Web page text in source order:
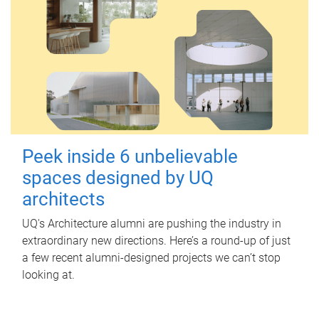
Peek inside 6 unbelievable
spaces designed by UQ
architects
UQ's Architecture alumni are pushing the industry in
extraordinary new directions. Here’s a round-up of just
a few recent alumni-designed projects we can’t stop
looking at.